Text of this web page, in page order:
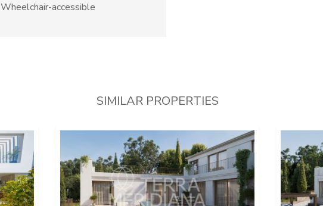
Wheelchair-accessible
SIMILAR PROPERTIES